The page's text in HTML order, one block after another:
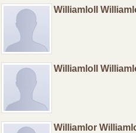
WilliamlolI
WilliamlolI
Williamlor